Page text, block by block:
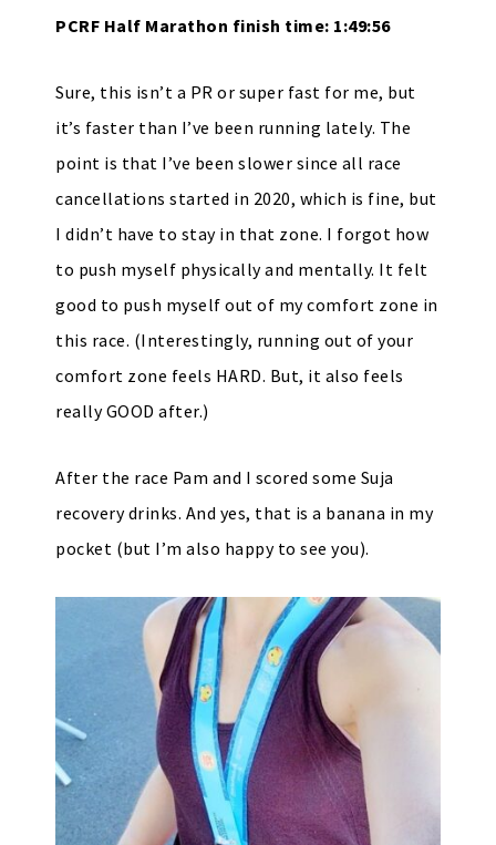
PCRF Half Marathon finish time: 1:49:56
Sure, this isn’t a PR or super fast for me, but
it’s faster than I’ve been running lately. The
point is that I’ve been slower since all race
cancellations started in 2020, which is fine, but
I didn’t have to stay in that zone. I forgot how
to push myself physically and mentally. It felt
good to push myself out of my comfort zone in
this race. (Interestingly, running out of your
comfort zone feels HARD. But, it also feels
really GOOD after.)
After the race Pam and I scored some Suja
recovery drinks. And yes, that is a banana in my
pocket (but I’m also happy to see you).